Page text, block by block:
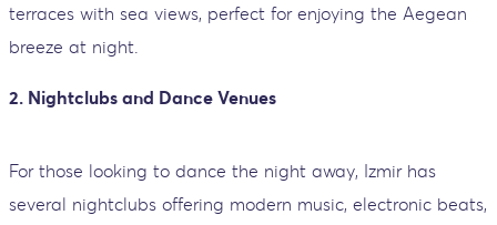
terraces with sea views, perfect for enjoying the Aegean
breeze at night.
2. Nightclubs and Dance Venues
For those looking to dance the night away, Izmir has
several nightclubs offering modern music, electronic beats,